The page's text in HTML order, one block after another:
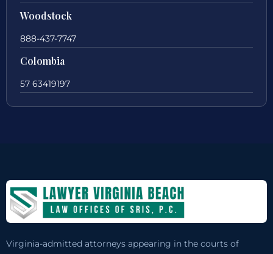
Woodstock
888-437-7747
Colombia
57 63419197
Virginia-admitted attorneys appearing in the courts of